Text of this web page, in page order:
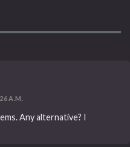
A.M.
Any alternative? I